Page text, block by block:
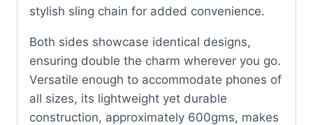
stylish sling chain for added convenience.
Both sides showcase identical designs,
ensuring double the charm wherever you go.
Versatile enough to accommodate phones of
all sizes, its lightweight yet durable
construction, approximately 600gms, makes